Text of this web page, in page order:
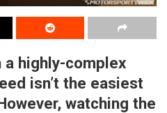
a highly-complex
isn’t the easiest
watching the